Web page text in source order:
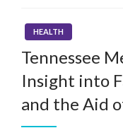
HEALTH
Tennessee
Insight into
and the Aid